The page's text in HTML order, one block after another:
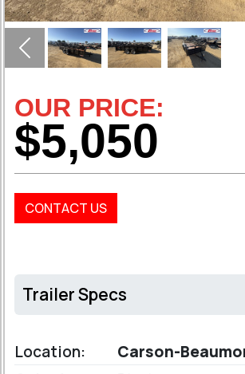
Previous
OUR PRICE:
$5,050
CONTACT US
Trailer Specs
Location:
Carson-